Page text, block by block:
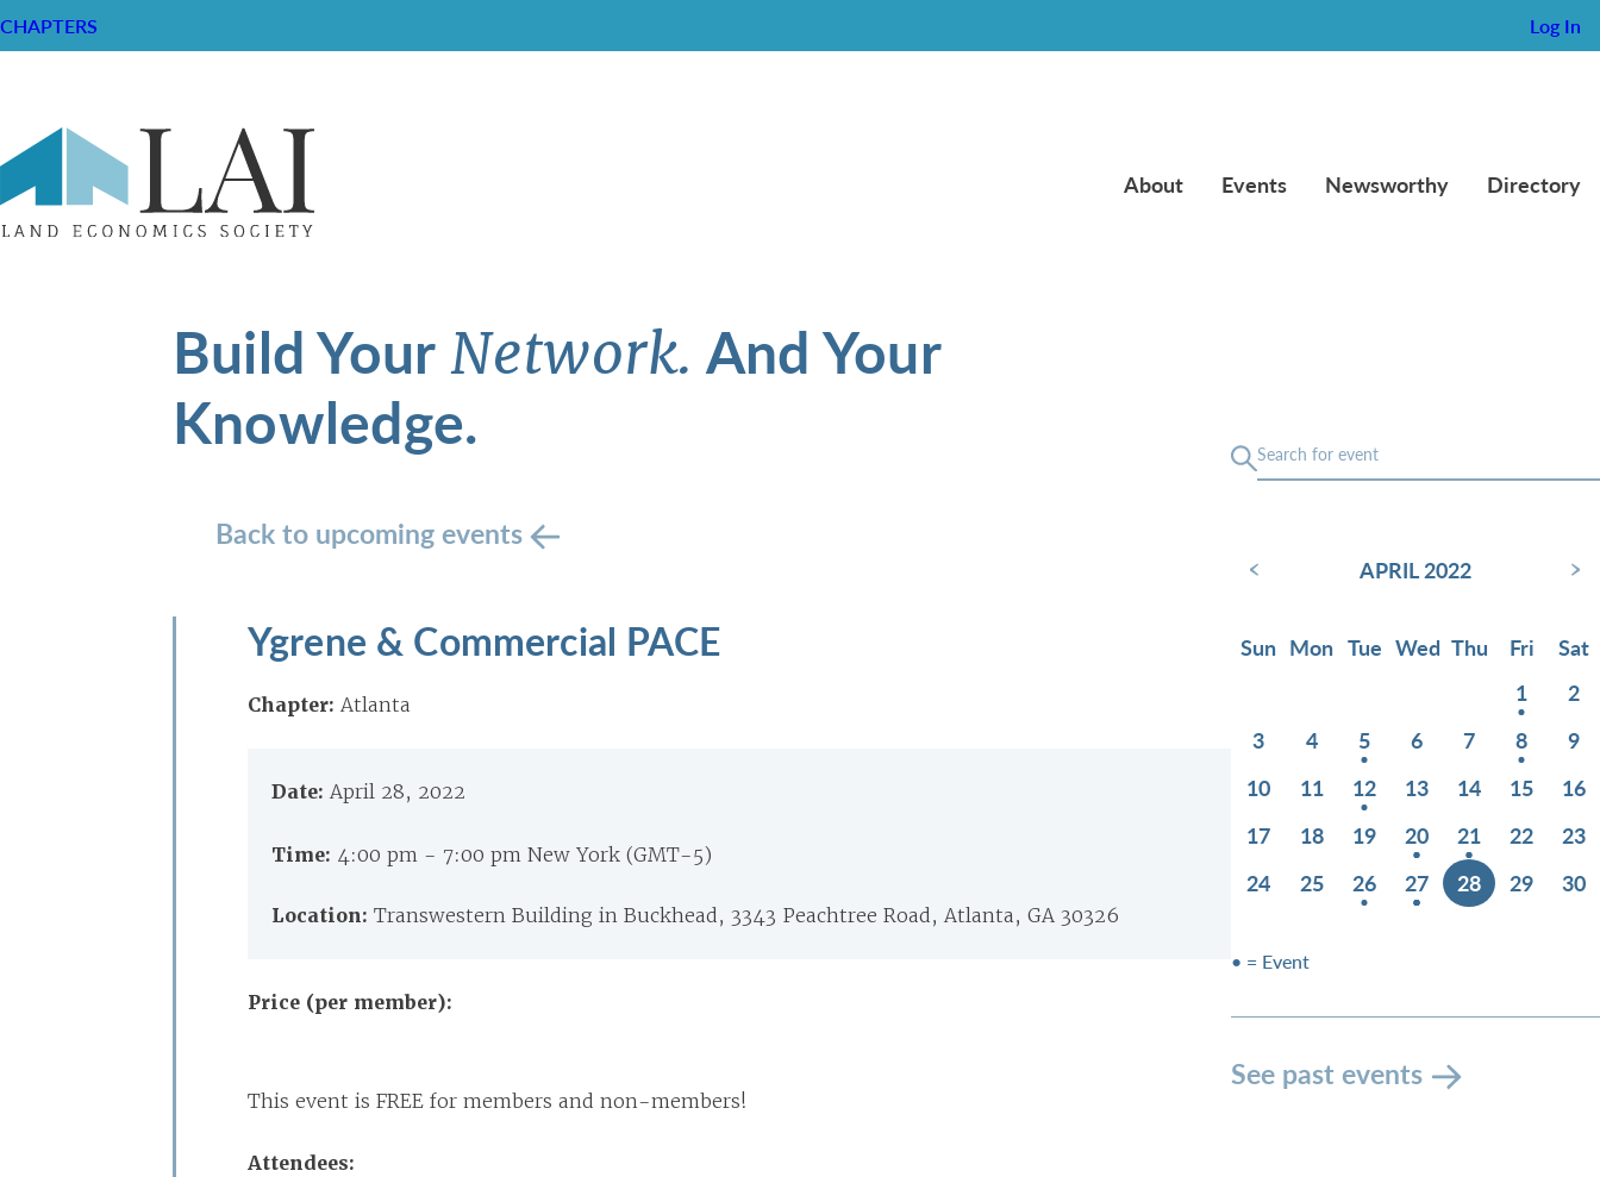
CHAPTERS Log In
About Events Newsworthy Directory
Build YourNetwork. And Your
Knowledge.
Back to upcoming events
Ygrene & Commercial PACE
Chapter: Atlanta
Date: April 28, 2022
Time: 4:00 pm - 7:00 pm New York (GMT-5)
Location: Transwestern Building in Buckhead, 3343 Peachtree Road, Atlanta, GA 30326
Price (per member):
This event is FREE for members and non-members!
Attendees:
‹ APRIL 2022 ›
Sun Mon Tue Wed Thu Fri
Sat
1
2
3
4 5 6 7 8
9
10
11 12 13 14 15
16
17
18 19 20 21 22
23
24
25 26 27 28 29 30
• = Event
See past events